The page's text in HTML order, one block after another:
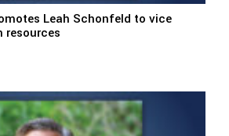
Leah Schonfeld to vice
resources